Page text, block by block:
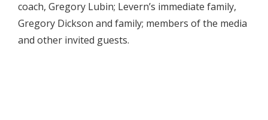
coach, Gregory Lubin; Levern’s immediate family,
Gregory Dickson and family; members of the media
and other invited guests.